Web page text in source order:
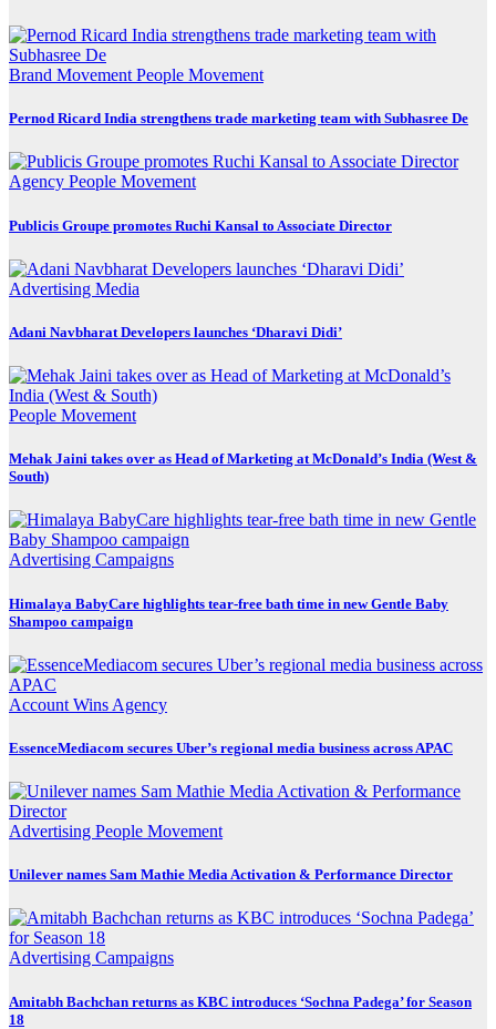
Brand Movement People Movement
Pernod Ricard India strengthens trade marketing team with Subhasree De
Agency People Movement
Publicis Groupe promotes Ruchi Kansal to Associate Director
Advertising Media
Adani Navbharat Developers launches ‘Dharavi Didi’
People Movement
Mehak Jaini takes over as Head of Marketing at McDonald’s India (West &
South)
Advertising Campaigns
Himalaya BabyCare highlights tear-free bath time in new Gentle Baby
Shampoo campaign
Account Wins Agency
EssenceMediacom secures Uber’s regional media business across APAC
Advertising People Movement
Unilever names Sam Mathie Media Activation & Performance Director
Advertising Campaigns
Amitabh Bachchan returns as KBC introduces ‘Sochna Padega’ for Season
18